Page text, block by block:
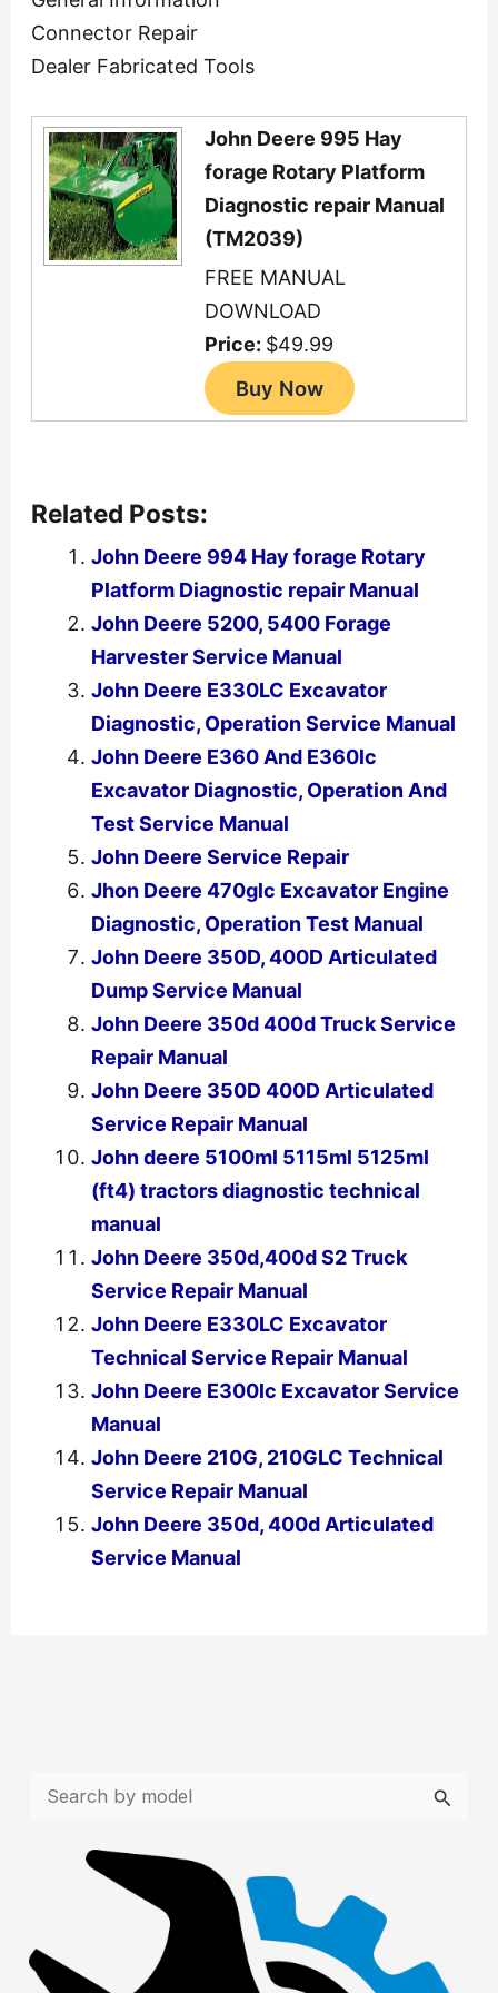
Connector Repair
Dealer Fabricated Tools
John Deere 995 Hay
forage Rotary Platform
Diagnostic repair Manual
(TM2039)
FREE MANUAL
DOWNLOAD
Price: $49.99
Related Posts:
John Deere 994 Hay forage Rotary
Platform Diagnostic repair Manual
John Deere 5200, 5400 Forage
Harvester Service Manual
John Deere E330LC Excavator
Diagnostic, Operation Service Manual
John Deere E360 And E360lc
Excavator Diagnostic, Operation And
Test Service Manual
John Deere Service Repair
Jhon Deere 470glc Excavator Engine
Diagnostic, Operation Test Manual
John Deere 350D, 400D Articulated
Dump Service Manual
John Deere 350d 400d Truck Service
Repair Manual
John Deere 350D 400D Articulated
Service Repair Manual
John deere 5100ml 5115ml 5125ml
(ft4) tractors diagnostic technical
manual
John Deere 350d,400d S2 Truck
Service Repair Manual
John Deere E330LC Excavator
Technical Service Repair Manual
John Deere E300lc Excavator Service
Manual
John Deere 210G, 210GLC Technical
Service Repair Manual
John Deere 350d, 400d Articulated
Service Manual
h